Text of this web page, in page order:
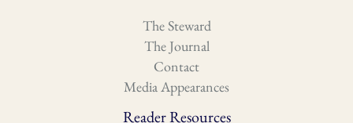
The Steward
The Journal
Contact
Media Appearances
Reader Resources